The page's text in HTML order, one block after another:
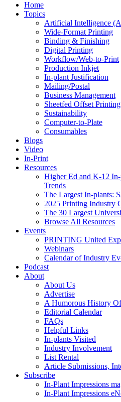
Home
Topics
Artificial Intelligence
Wide-Format Printing
Binding & Finishing
Digital Printing
Workflow/Web-to-Print
Production Inkjet
In-plant Justification
Mailing/Postal
Business Management
Sheetfed Offset Printing
Sustainability
Computer-to-Plate
Consumables
Blogs
Video
In-Print
Resources
Higher Ed and K-12
Trends
The Largest In-plants:
2025 Printing Industry
The 30 Largest
Browse All Resources
Events
PRINTING United
Webinars
Calendar of Industry
Podcast
About
About Us
Advertise
A Humorous History
Editorial Calendar
FAQs
Helpful Links
In-plants Visited
Industry Involvement
List Rental
Article Submissions,
Subscribe
In-Plant Impressions
In-Plant Impressions